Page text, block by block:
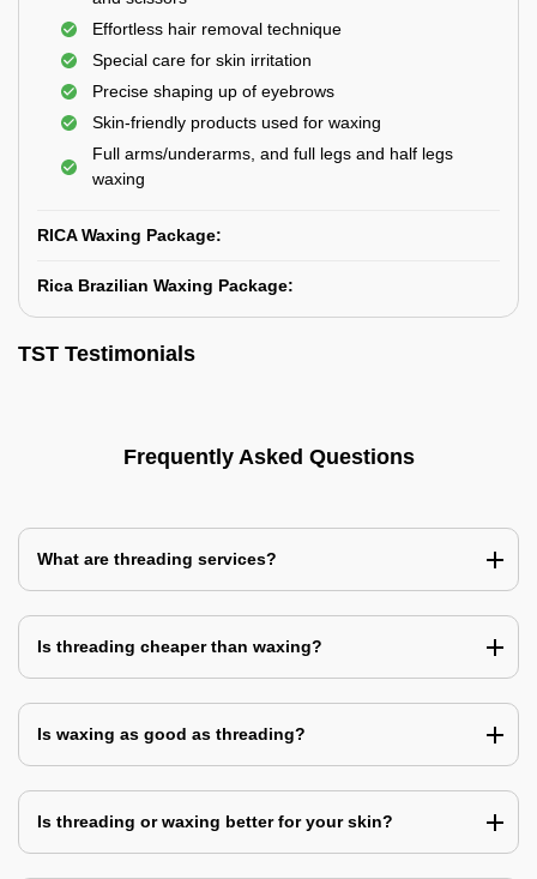
Effortless hair removal technique
Special care for skin irritation
Precise shaping up of eyebrows
Skin-friendly products used for waxing
Full arms/underarms, and full legs and half legs
waxing
RICA Waxing Package:
Rica Brazilian Waxing Package:
TST Testimonials
Frequently Asked Questions
What are threading services?
Is threading cheaper than waxing?
Is waxing as good as threading?
Is threading or waxing better for your skin?